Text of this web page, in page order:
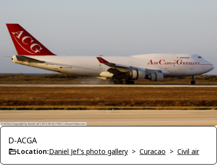
D-ACGA
Location:Daniel Jef's photo gallery > Curacao > Civil air